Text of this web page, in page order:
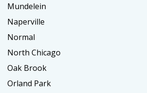
Mundelein
Naperville
Normal
North Chicago
Oak Brook
Orland Park